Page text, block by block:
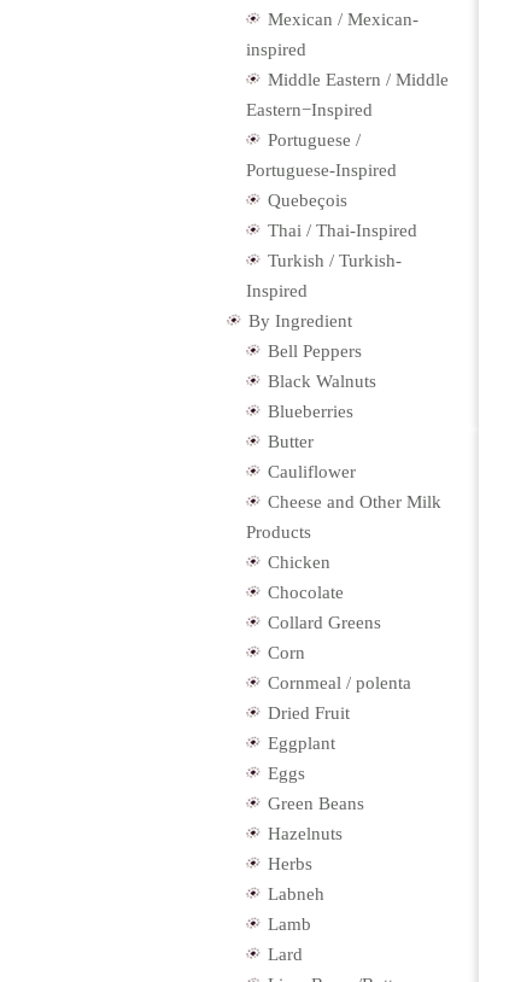
Mexican / Mexican-
inspired
Middle Eastern / Middle
Eastern−Inspired
Portuguese /
Portuguese-Inspired
Quebeçois
Thai / Thai-Inspired
Turkish / Turkish-
Inspired
By Ingredient
Bell Peppers
Black Walnuts
Blueberries
Butter
Cauliflower
Cheese and Other Milk
Products
Chicken
Chocolate
Collard Greens
Corn
Cornmeal / polenta
Dried Fruit
Eggplant
Eggs
Green Beans
Hazelnuts
Herbs
Labneh
Lamb
Lard